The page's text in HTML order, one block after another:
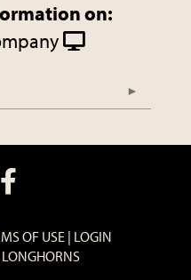
on:
OF USE LOGIN